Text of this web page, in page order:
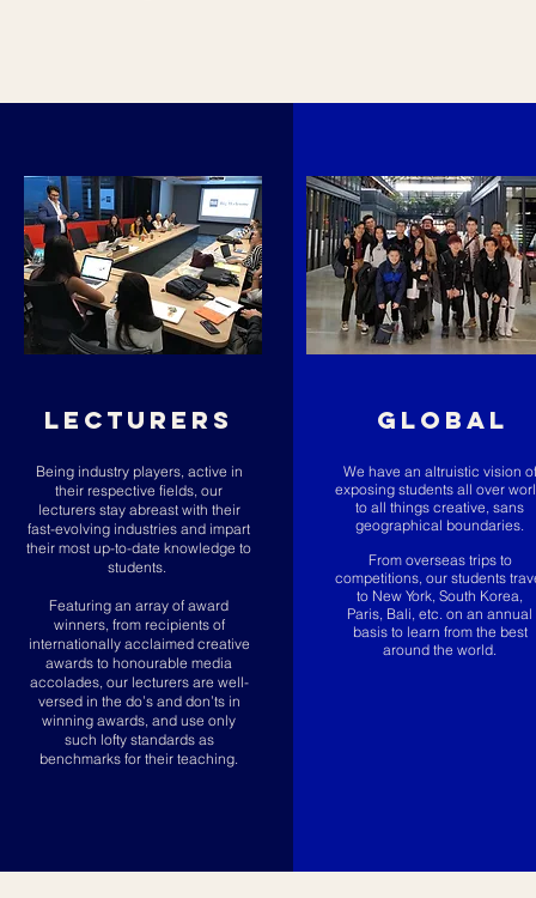
LECTURERS
Being industry players, active in
their respective fields, our
lecturers stay abreast with their
fast-evolving industries and impart
their most up-to-date knowledge to
students.
Featuring an array of award
winners, from recipients of
internationally acclaimed creative
awards to honourable media
accolades, our lecturers are well-
versed in the do’s and don’ts in
winning awards, and use only
such lofty standards as
benchmarks for their teaching.
GLOBAL
We have an altruistic vision of
exposing students all over
to all things creative, sans
geographical boundaries.
From overseas trips to
competitions, our students
to New York, South Korea,
Paris, Bali, etc. on an annual
basis to learn from the best
around the world.